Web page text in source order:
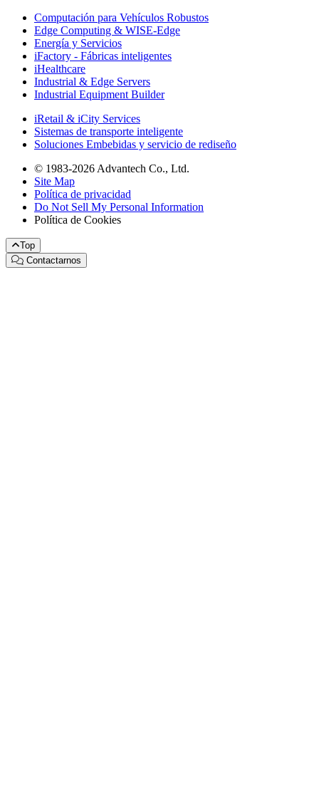
Computación para Vehículos Robustos
Edge Computing & WISE-Edge
Energía y Servicios
iFactory - Fábricas inteligentes
iHealthcare
Industrial & Edge Servers
Industrial Equipment Builder
iRetail & iCity Services
Sistemas de transporte inteligente
Soluciones Embebidas y servicio de rediseño
© 1983-2026 Advantech Co., Ltd.
Site Map
Política de privacidad
Do Not Sell My Personal Information
Política de Cookies
Top
Contactarnos